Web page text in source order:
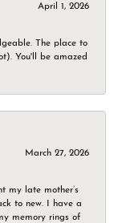
April 1, 2026
The place to
You'll be amazed
March 27, 2026
my late mother’s
to new. I have a
memory rings of